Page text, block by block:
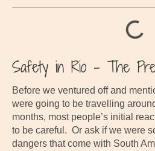
Safety in Rio – The
Before we ventured off and
were going to be travelling
months, most people’s initial
to be careful. Or ask if we were
dangers that come with South